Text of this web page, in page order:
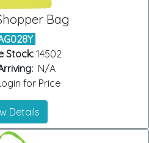
Bag
Stock:14502
N/A
for Price
Details